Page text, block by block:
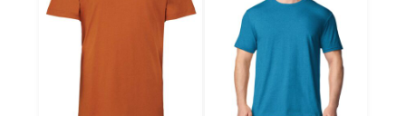
£14.75
£9.35
£6.41